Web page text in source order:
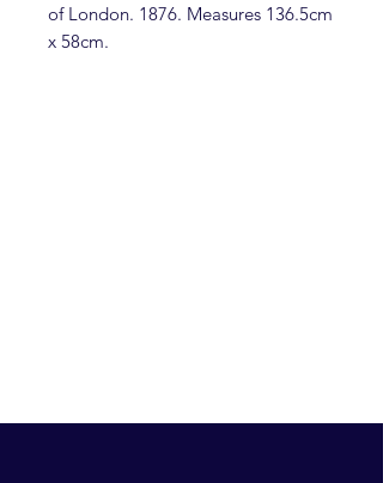
of London. 1876. Measures 136.5cm
x 58cm.